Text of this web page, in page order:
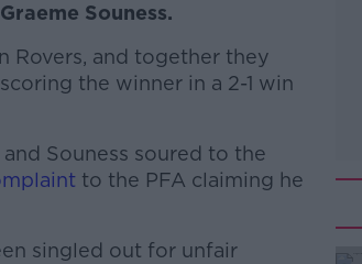
Souness.
Rovers, and together they
the winner in a 2-1 win
Souness soured to the
to the PFA claiming he
singled out for unfair